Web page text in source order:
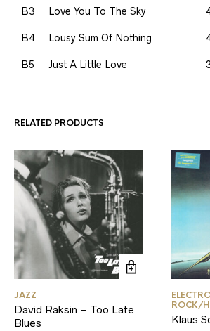
B3 Love You To The Sky
B4 Lousy Sum Of Nothing
B5 Just A Little Love
RELATED PRODUCTS
JAZZ
David Raksin – Too Late
Blues
ROCK/
Klaus